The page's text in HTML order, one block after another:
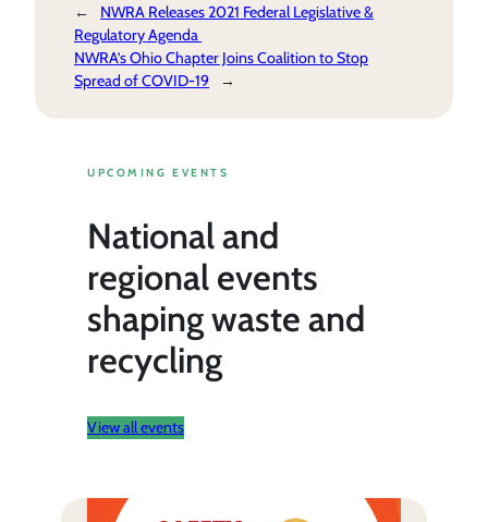
←
NWRA Releases 2021 Federal Legislative &
Regulatory Agenda
NWRA’s Ohio Chapter Joins Coalition to Stop
Spread of COVID-19
→
UPCOMING EVENTS
National and
regional events
shaping waste and
recycling
View all events